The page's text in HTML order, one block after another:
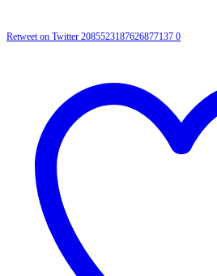
Retweet on Twitter 2085523187626877137 0